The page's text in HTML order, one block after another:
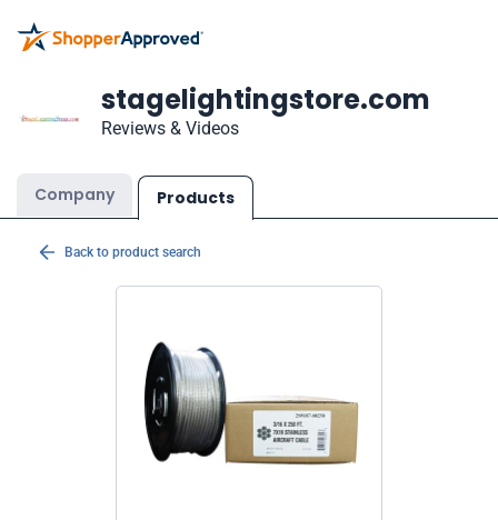
stagelightingstore.com
Reviews & Videos
Company Products
Back to product search